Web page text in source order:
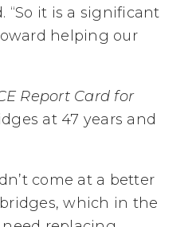
“So it is a significant
helping our
Report Card for
at 47 years and
come at a better
which in the